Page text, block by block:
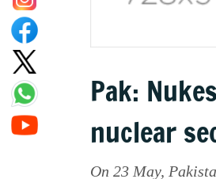
Pak:
nuclear
On 23 May,